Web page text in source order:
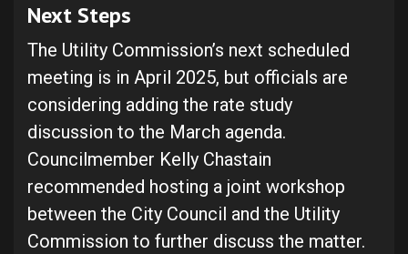
Next Steps
The Utility Commission’s next scheduled
meeting is in April 2025, but officials are
considering adding the rate study
discussion to the March agenda.
Councilmember Kelly Chastain
recommended hosting a joint workshop
between the City Council and the Utility
Commission to further discuss the matter.